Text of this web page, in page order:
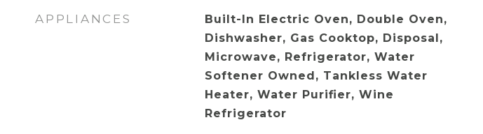
APPLIANCES
Built-In Electric Oven, Double Oven,
Dishwasher, Gas Cooktop, Disposal,
Microwave, Refrigerator, Water
Softener Owned, Tankless Water
Heater, Water Purifier, Wine
Refrigerator